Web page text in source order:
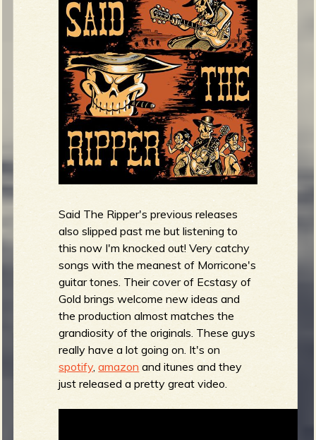
R
e
Said The Ripper's previous releases
also slipped past me but listening to
this now I'm knocked out! Very catchy
songs with the meanest of Morricone's
guitar tones. Their cover of Ecstasy of
Gold brings welcome new ideas and
the production almost matches the
grandiosity of the originals. These guys
really have a lot going on. It's on
spotify,amazon and itunes and they
just released a pretty great video.